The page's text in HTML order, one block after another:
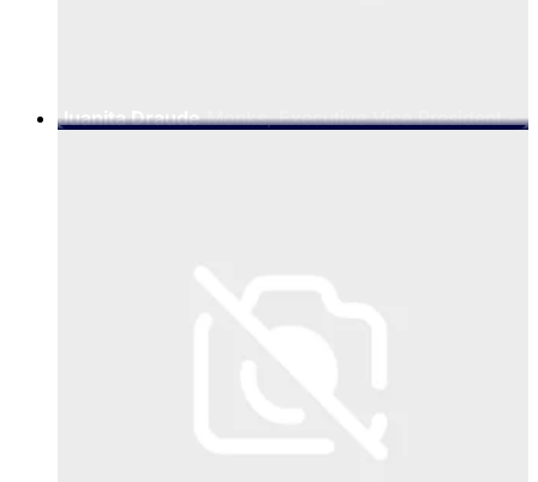
Juanita Draude Monks, Executive Vice President -